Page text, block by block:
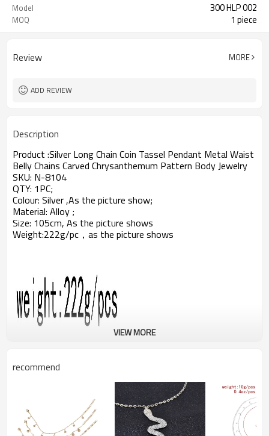
Model 300 HLP 002
MOQ 1 piece
Review MORE
ADD REVIEW
Description
Product :Silver Long Chain Coin Tassel Pendant Metal Waist
Belly Chains Carved Chrysanthemum Pattern Body Jewelry
SKU: N-8104
QTY: 1PC;
Colour: Silver ,As the picture show;
Material: Alloy ;
Size: 105cm, As the picture shows
Weight:222g/pc，as the picture shows
VIEW MORE
recommend